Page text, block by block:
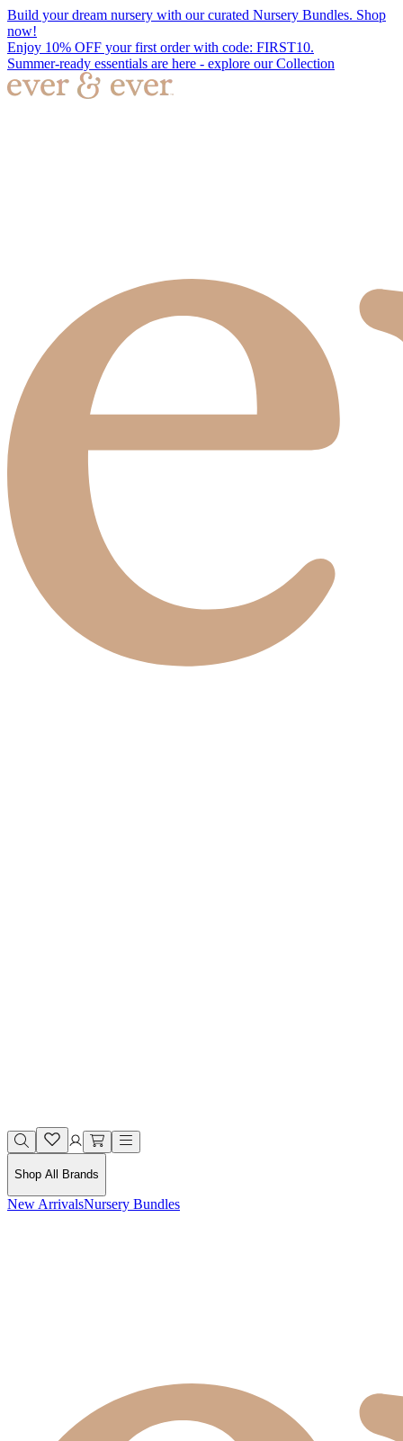
Build your dream nursery with our curated Nursery Bundles. Shop
now!
Enjoy 10% OFF your first order with code: FIRST10.
Summer-ready essentials are here - explore our Collection
Shop All Brands
New ArrivalsNursery Bundles